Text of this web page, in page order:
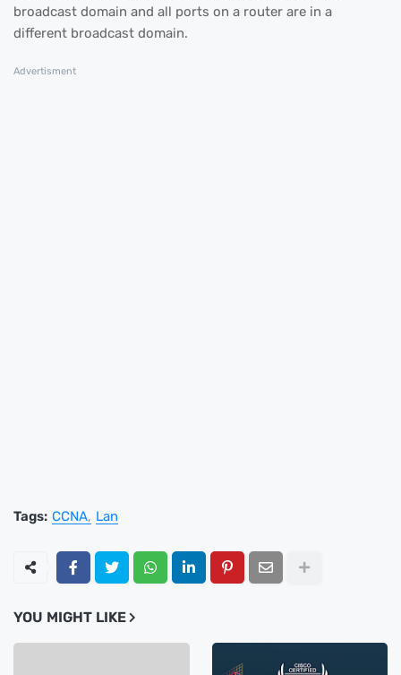
broadcast domain and all ports on a router are in a
different broadcast domain.
Advertisment
Tags: CCNA Lan
YOU MIGHT LIKE